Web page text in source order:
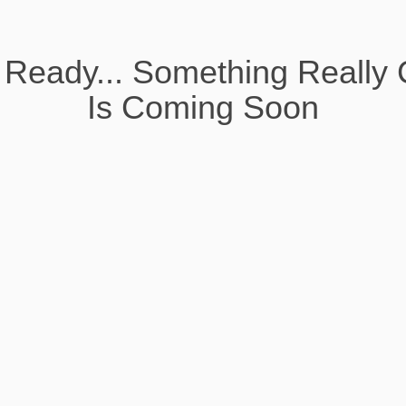
Something Really
Is Coming Soon